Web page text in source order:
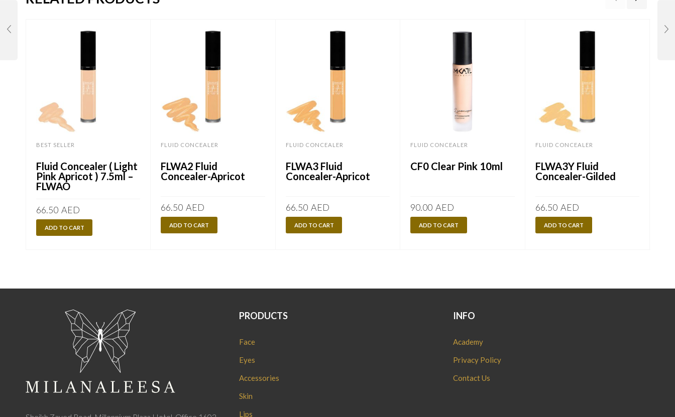
BEST SELLER
Fluid Concealer ( Light
Pink Apricot ) 7.5ml –
FLWAO
66.50 AED
ADD TO CART
FLUID CONCEALER
FLWA2 Fluid
Concealer-Apricot
66.50 AED
ADD TO CART
FLUID CONCEALER
FLWA3 Fluid
Concealer-Apricot
66.50 AED
ADD TO CART
FLUID CONCEALER
CF0 Clear Pink 10ml
90.00 AED
ADD TO CART
FLUID CONCEALER
FLWA3Y Fluid
Concealer-Gilded
66.50 AED
ADD TO CART
PRODUCTS
Face
Eyes
Accessories
Skin
Lips
INFO
Academy
Privacy Policy
Contact Us